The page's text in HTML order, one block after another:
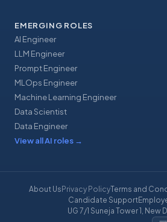
EMERGING ROLES
AI Engineer
LLM Engineer
Prompt Engineer
MLOps Engineer
Machine Learning Engineer
Data Scientist
Data Engineer
View all AI roles →
About Us Privacy PolicyTerms and
Candidate Support
UG 7/1 Suneja Tower 1, New